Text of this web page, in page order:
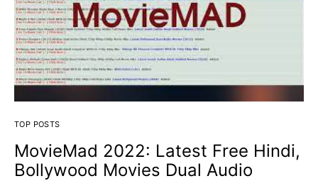
TOP POSTS
MovieMad 2022: Latest Free Hindi,
Bollywood Movies Dual Audio